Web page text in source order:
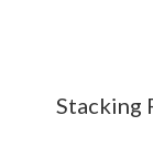
Stacking